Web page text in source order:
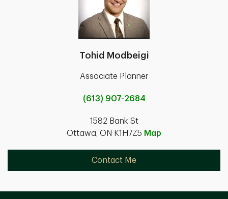
Tohid Modbeigi
Associate Planner
(613) 907-2684
1582 Bank St
Ottawa, ON K1H7Z5 Map
Contact Me